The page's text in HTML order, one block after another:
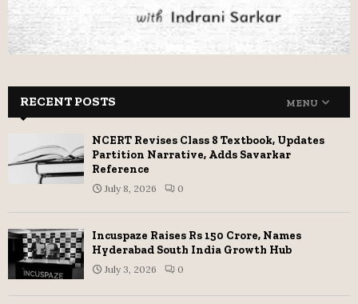
RECENT POSTS MENU
NCERT Revises Class 8 Textbook, Updates
Partition Narrative, Adds Savarkar
Reference
July 8, 2026 0
Incuspaze Raises Rs 150 Crore, Names
Hyderabad South India Growth Hub
July 3, 2026 0